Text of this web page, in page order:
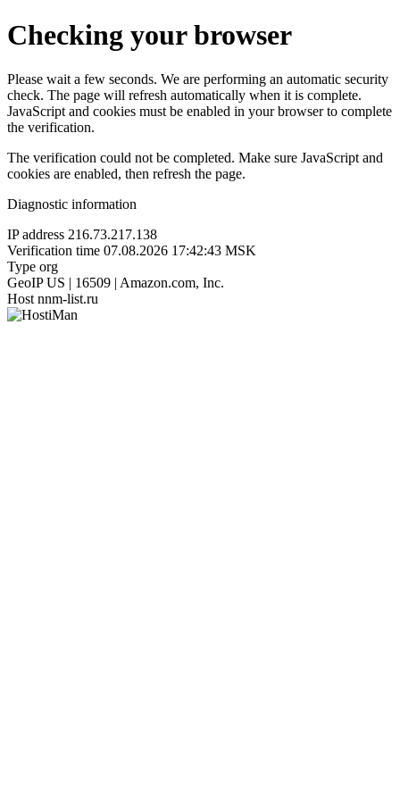
Checking your browser
Please wait a few seconds. We are performing an automatic security
check. The page will refresh automatically when it is complete.
JavaScript and cookies must be enabled in your browser to complete
the verification.
The verification could not be completed. Make sure JavaScript and
cookies are enabled, then refresh the page.
Diagnostic information
IP address 216.73.217.138
Verification time 07.08.2026 17:42:43 MSK
Type org
GeoIP US | 16509 | Amazon.com, Inc.
Host nnm-list.ru